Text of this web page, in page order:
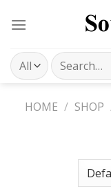
Search
for:
HOME / SHOP